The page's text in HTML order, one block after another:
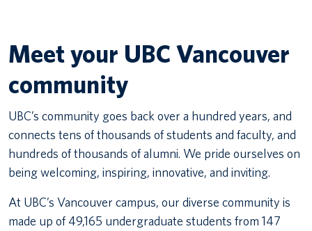
Meet your UBC Vancouver
community
UBC’s community goes back over a hundred years, and
connects tens of thousands of students and faculty, and
hundreds of thousands of alumni. We pride ourselves on
being welcoming, inspiring, innovative, and inviting.
At UBC’s Vancouver campus, our diverse community is
made up of 49,165 undergraduate students from 147